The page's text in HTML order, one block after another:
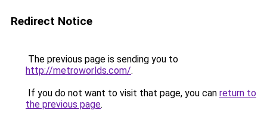
Redirect Notice
The previous page is sending you to
http://metroworlds.com/.
If you do not want to visit that page, you can return to
the previous page.